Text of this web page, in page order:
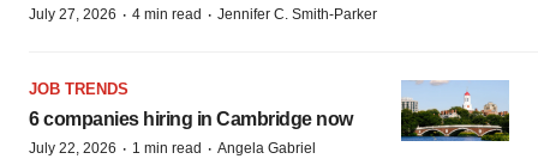
July 27, 2026 · 4 min read · Jennifer C. Smith-Parker
JOB TRENDS
6 companies hiring in Cambridge now
July 22, 2026 · 1 min read · Angela Gabriel